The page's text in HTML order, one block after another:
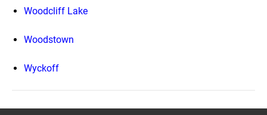
Woodcliff Lake
Woodstown
Wyckoff